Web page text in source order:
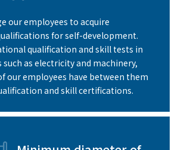
our employees to acquire
for self-development.
qualification and skill tests in
such as electricity and machinery,
our employees have between them
and skill certifications.